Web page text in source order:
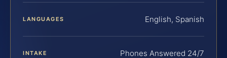
LANGUAGES English, Spanish
INTAKE Phones Answered 24/7